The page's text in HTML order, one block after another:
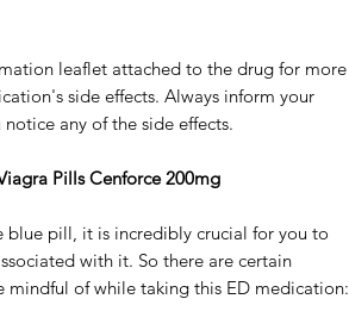
leaflet attached to the drug for more
side effects. Always inform your
any of the side effects.
Pills Cenforce 200mg
pill, it is incredibly crucial for you to
with it. So there are certain
mindful of while taking this ED medication: